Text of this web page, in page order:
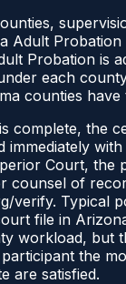
Adult
Probation is
each
counties have
complete, the
immediately
Court, the
counsel of
verify. Typical
file in
workload, but
the
are satisfied.